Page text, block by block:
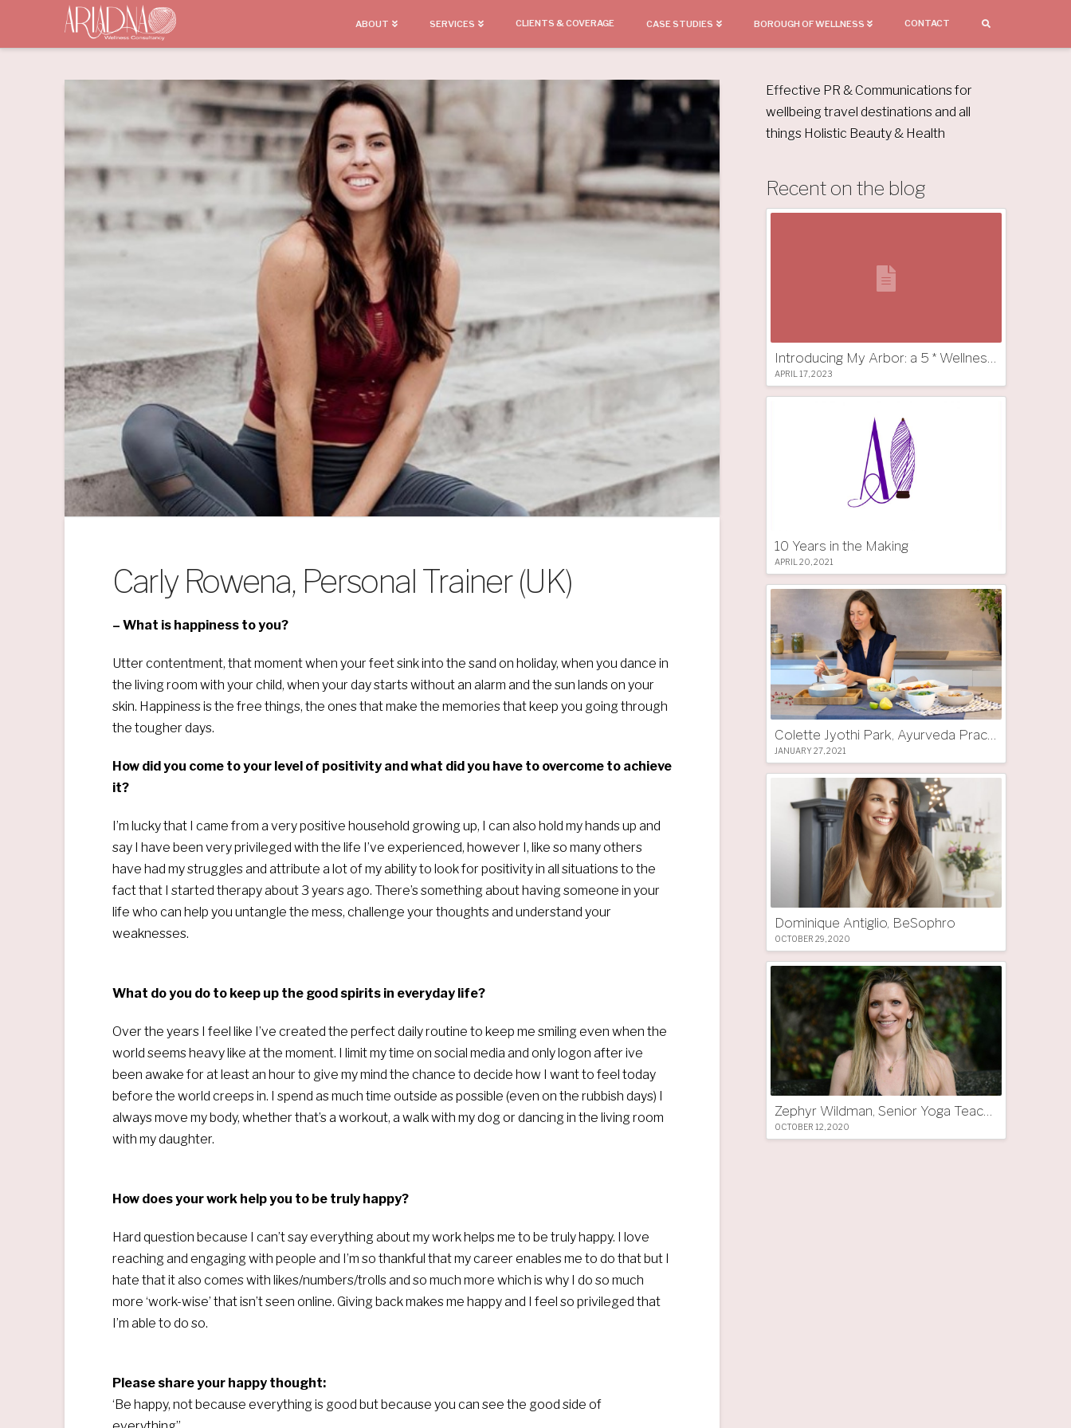
ABOUT SERVICES CLIENTS & COVERAGE CASE STUDIES BOROUGH OF WELLNESS CONTACT
Carly Rowena, Personal Trainer (UK)
– What is happiness to you?
Utter contentment, that moment when your feet sink into the sand on holiday, when you dance in
the living room with your child, when your day starts without an alarm and the sun lands on your
skin. Happiness is the free things, the ones that make the memories that keep you going through
the tougher days.
How did you come to your level of positivity and what did you have to overcome to achieve
it?
I’m lucky that I came from a very positive household growing up, I can also hold my hands up and
say I have been very privileged with the life I’ve experienced, however I, like so many others
have had my struggles and attribute a lot of my ability to look for positivity in all situations to the
fact that I started therapy about 3 years ago. There’s something about having someone in your
life who can help you untangle the mess, challenge your thoughts and understand your
weaknesses.
What do you do to keep up the good spirits in everyday life?
Over the years I feel like I’ve created the perfect daily routine to keep me smiling even when the
world seems heavy like at the moment. I limit my time on social media and only logon after ive
been awake for at least an hour to give my mind the chance to decide how I want to feel today
before the world creeps in. I spend as much time outside as possible (even on the rubbish days) I
always move my body, whether that’s a workout, a walk with my dog or dancing in the living room
with my daughter.
How does your work help you to be truly happy?
Hard question because I can’t say everything about my work helps me to be truly happy. I love
reaching and engaging with people and I’m so thankful that my career enables me to do that but I
hate that it also comes with likes/numbers/trolls and so much more which is why I do so much
more ‘work-wise’ that isn’t seen online. Giving back makes me happy and I feel so privileged that
I’m able to do so.
Please share your happy thought:
‘Be happy, not because everything is good but because you can see the good side of
Effective PR & Communications for
wellbeing travel destinations and all
things Holistic Beauty & Health
Recent on the blog
Introducing My Arbor: a 5 * Wellness Tree Hotel in South Tyrol
APRIL 17, 2023
10 Years in the Making
APRIL 20, 2021
JANUARY 27, 2021
Dominique Antiglio, BeSophro
OCTOBER 29, 2020
OCTOBER 12, 2020